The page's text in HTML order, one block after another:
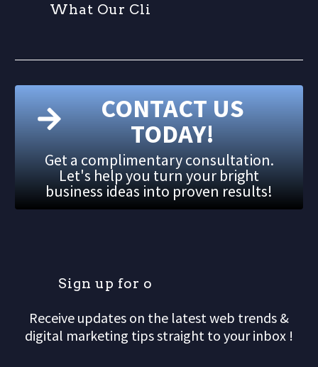
What Our Cli
CONTACT US
TODAY!
Get a complimentary consultation.
Let's help you turn your bright
business ideas into proven results!
Sign up for o
Receive updates on the latest web trends &
digital marketing tips straight to your inbox !